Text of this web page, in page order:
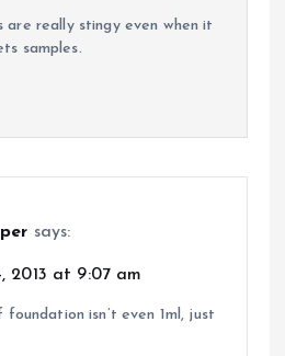
are really stingy even when it
samples.
says:
2013 at 9:07 am
foundation isn’t even 1ml, just